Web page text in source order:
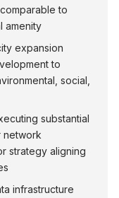
to
amenity
expansion
to
social,
substantial
network
strategy aligning
infrastructure